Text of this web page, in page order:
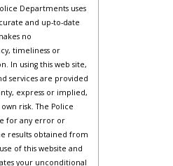
Departments uses
and up-to-date
no
timeliness or
In using this web site,
services are provided
express or implied,
risk. The Police
for any error or
results obtained from
of this website and
your unconditional